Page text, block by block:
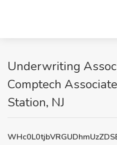
Underwriting
Comptech
Station, NJ